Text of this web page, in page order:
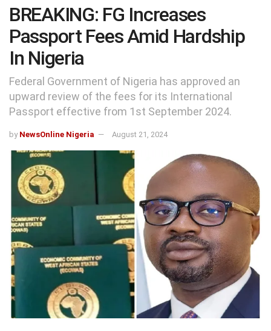
BREAKING: FG Increases
Passport Fees Amid Hardship
In Nigeria
Federal Government of Nigeria has approved an
upward review of the fees for its International
Passport effective from 1st September 2024.
by NewsOnline Nigeria August 21, 2024